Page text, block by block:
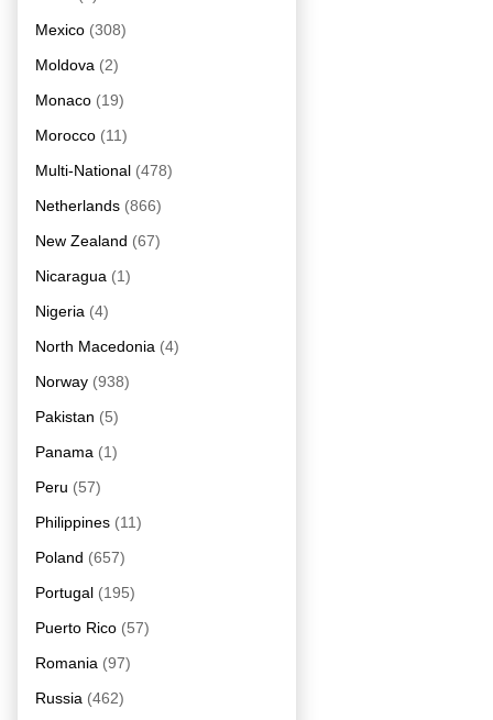
Mexico (308)
Moldova (2)
Monaco (19)
Morocco (11)
Multi-National (478)
Netherlands (866)
New Zealand (67)
Nicaragua (1)
Nigeria (4)
North Macedonia (4)
Norway (938)
Pakistan (5)
Panama (1)
Peru (57)
Philippines (11)
Poland (657)
Portugal (195)
Puerto Rico (57)
Romania (97)
Russia (462)